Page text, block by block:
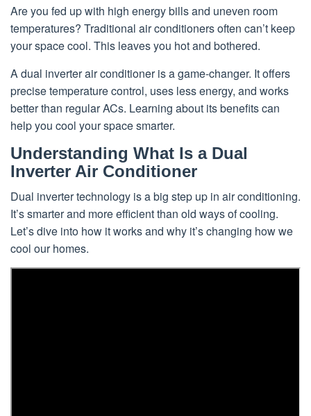
Are you fed up with high energy bills and uneven room
temperatures? Traditional air conditioners often can’t keep
your space cool. This leaves you hot and bothered.
A dual inverter air conditioner is a game-changer. It offers
precise temperature control, uses less energy, and works
better than regular ACs. Learning about its benefits can
help you cool your space smarter.
Understanding What Is a Dual
Inverter Air Conditioner
Dual inverter technology is a big step up in air conditioning.
It’s smarter and more efficient than old ways of cooling.
Let’s dive into how it works and why it’s changing how we
cool our homes.